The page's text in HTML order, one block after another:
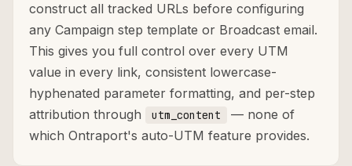
construct all tracked URLs before configuring
any Campaign step template or Broadcast email.
This gives you full control over every UTM
value in every link, consistent lowercase-
hyphenated parameter formatting, and per-step
attribution through
utm_content
— none of
which Ontraport's auto-UTM feature provides.